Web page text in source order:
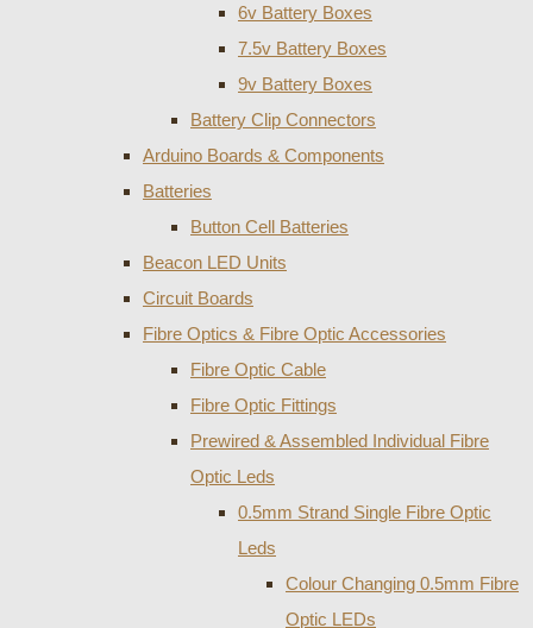
6v Battery Boxes
7.5v Battery Boxes
9v Battery Boxes
Battery Clip Connectors
Arduino Boards & Components
Batteries
Button Cell Batteries
Beacon LED Units
Circuit Boards
Fibre Optics & Fibre Optic Accessories
Fibre Optic Cable
Fibre Optic Fittings
Prewired & Assembled Individual Fibre
Optic Leds
0.5mm Strand Single Fibre Optic
Leds
Colour Changing 0.5mm Fibre
Optic LEDs